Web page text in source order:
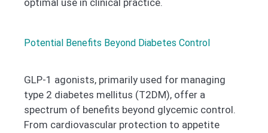
Potential Benefits Beyond Diabetes Control
GLP-1 agonists, primarily used for managing
type 2 diabetes mellitus (T2DM), offer a
spectrum of benefits beyond glycemic control.
From cardiovascular protection to appetite